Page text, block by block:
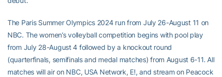
The Paris Summer Olympics 2024 run from July 26-August 11 on
NBC. The women’s volleyball competition begins with pool play
from July 28-August 4 followed by a knockout round
(quarterfinals, semifinals and medal matches) from August 6-11. All
matches will air on NBC, USA Network, E!, and stream on Peacock